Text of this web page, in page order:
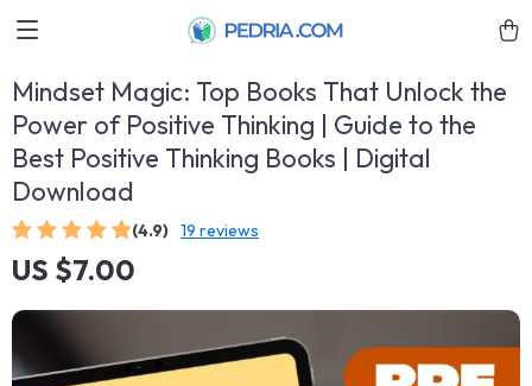
Mindset Magic: Top Books That Unlock the
Power of Positive Thinking | Guide to the
Best Positive Thinking Books | Digital
Download
(4.9) 19 reviews
US $7.00